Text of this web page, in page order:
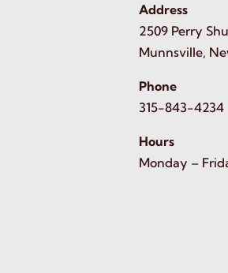
Address
2509 Perry
Munnsville,
Phone
315-843-4234
Hours
Monday –